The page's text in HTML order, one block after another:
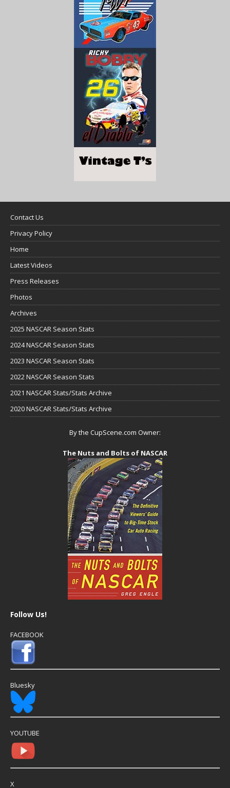
Contact Us
Privacy Policy
Home
Latest Videos
Press Releases
Photos
Archives
2025 NASCAR Season Stats
2024 NASCAR Season Stats
2023 NASCAR Season Stats
2022 NASCAR Season Stats
2021 NASCAR Stats/Stats Archive
2020 NASCAR Stats/Stats Archive
By the CupScene.com Owner:
The Nuts and Bolts of NASCAR
Follow Us!
FACEBOOK
Bluesky
YOUTUBE
X